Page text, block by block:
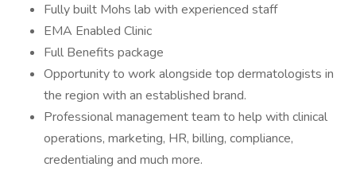
Fully built Mohs lab with experienced staff
EMA Enabled Clinic
Full Benefits package
Opportunity to work alongside top dermatologists in
the region with an established brand.
Professional management team to help with clinical
operations, marketing, HR, billing, compliance,
credentialing and much more.